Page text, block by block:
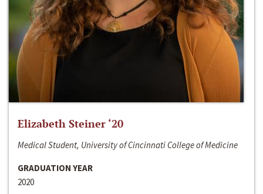
Elizabeth Steiner ‘20
Medical Student, University of Cincinnati College of Medicine
GRADUATION YEAR
2020